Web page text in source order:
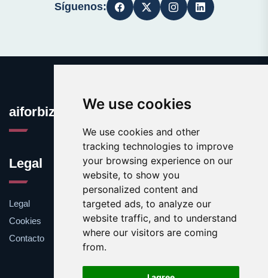
We use cookies
We use cookies and other
tracking technologies to improve
your browsing experience on our
website, to show you
personalized content and
targeted ads, to analyze our
website traffic, and to understand
where our visitors are coming
from.
Síguenos:
aiforbiz.org
Legal
Legal
Cookies
Contacto